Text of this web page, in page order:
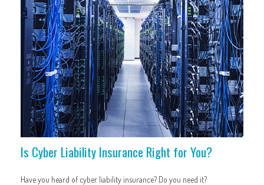
Is Cyber Liability Insurance Right for You?
Have you heard of cyber liability insurance? Do you need it?